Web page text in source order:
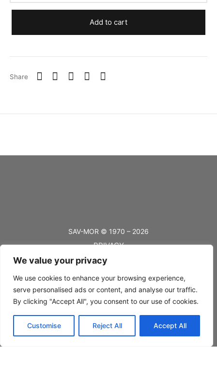
We value your privacy
We use cookies to enhance your browsing experience,
serve personalised ads or content, and analyse our traffic.
By clicking "Accept All", you consent to our use of cookies.
Customise Reject All Accept All
Add to cart
Share
SAV-MOR © 1970 – 2026
PRIVACY
TERMS
BLOG
FAQ’s
RETURNS